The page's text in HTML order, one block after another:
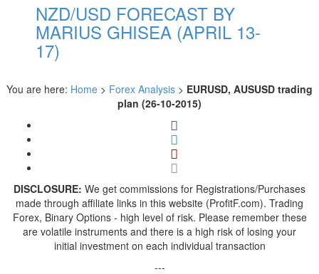
NZD/USD FORECAST BY
MARIUS GHISEA (APRIL 13-
17)
You are here: Home > Forex Analysis > EURUSD, AUSUSD trading
plan (26-10-2015)
DISCLOSURE: We get commissions for Registrations/Purchases
made through affiliate links in this website (ProfitF.com). Trading
Forex, Binary Options - high level of risk. Please remember these
are volatile instruments and there is a high risk of losing your
initial investment on each individual transaction
---